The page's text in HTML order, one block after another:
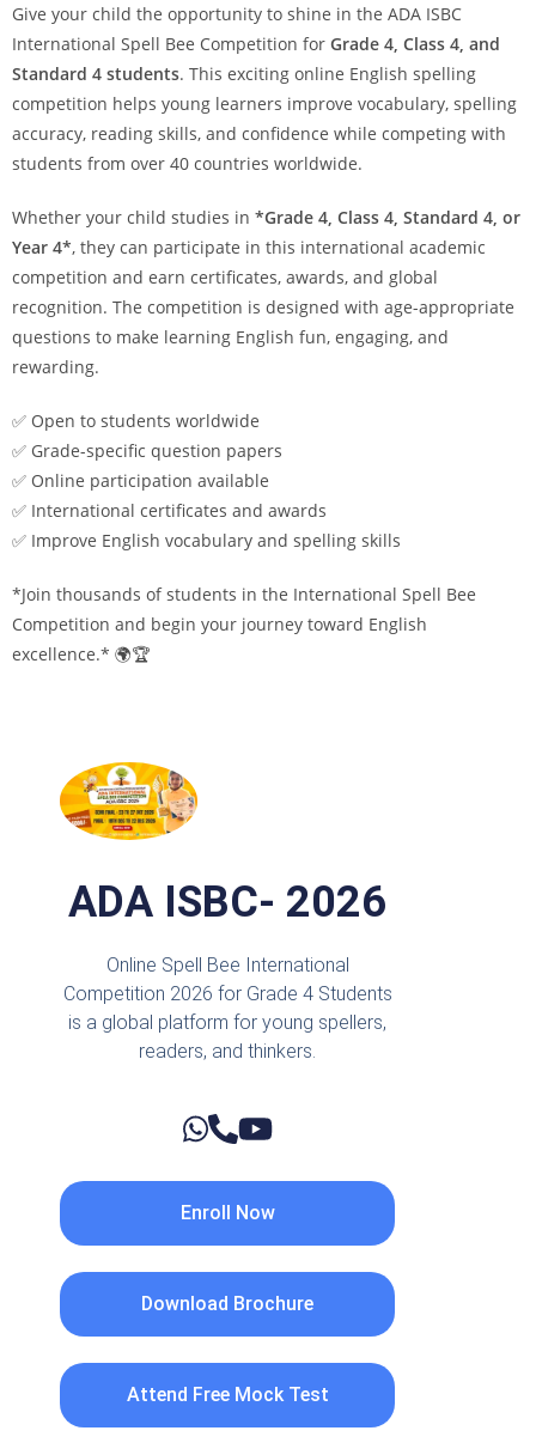
Give your child the opportunity to shine in the ADA ISBC
International Spell Bee Competition for Grade 4, Class 4, and
Standard 4 students. This exciting online English spelling
competition helps young learners improve vocabulary, spelling
accuracy, reading skills, and confidence while competing with
students from over 40 countries worldwide.
Whether your child studies in *Grade 4, Class 4, Standard 4, or
Year 4*, they can participate in this international academic
competition and earn certificates, awards, and global
recognition. The competition is designed with age-appropriate
questions to make learning English fun, engaging, and
rewarding.
✅ Open to students worldwide
✅ Grade-specific question papers
✅ Online participation available
✅ International certificates and awards
✅ Improve English vocabulary and spelling skills
*Join thousands of students in the International Spell Bee
Competition and begin your journey toward English
excellence.* 🌍🏆
ADA ISBC- 2026
Online Spell Bee International
Competition 2026 for Grade 4 Students
is a global platform for young spellers,
readers, and thinkers.
Enroll Now
Download Brochure
Attend Free Mock Test